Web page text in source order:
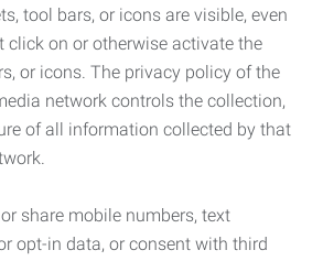
tool bars, or icons are visible, even
click on or otherwise activate the
or icons. The privacy policy of the
network controls the collection,
of all information collected by that
share mobile numbers, text
opt-in data, or consent with third